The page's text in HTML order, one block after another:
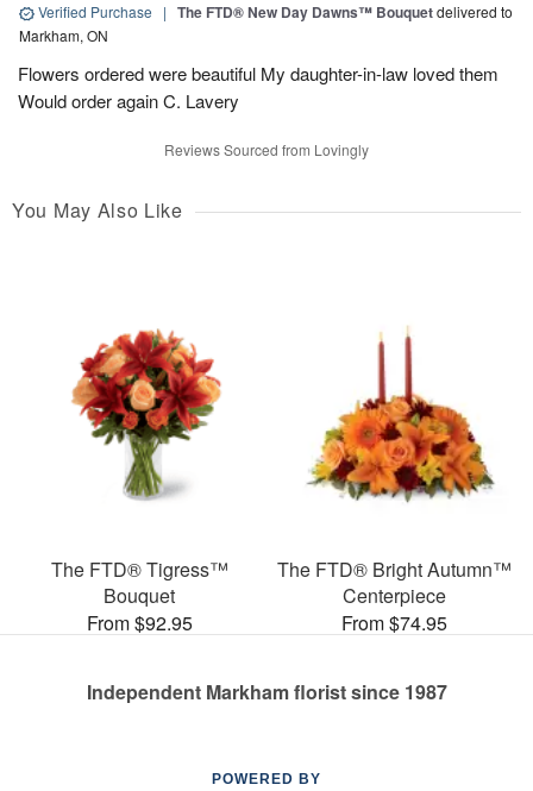
Verified Purchase | The FTD® New Day Dawns™ Bouquetdelivered to
Markham, ON
Flowers ordered were beautiful My daughter-in-law loved them
Would order again C. Lavery
Reviews Sourced from Lovingly
You May Also Like
The FTD® Tigress™
Bouquet
From $92.95
The FTD® Bright Autumn™
Centerpiece
From $74.95
Independent Markham florist since 1987
POWERED BY